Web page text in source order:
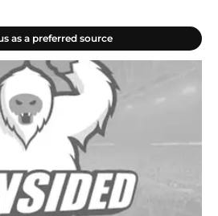
as a preferred source